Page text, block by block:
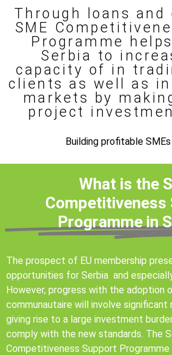
Through loans and
SME
Programme
Serbia to
capacity of in
clients as well as
markets by
project
Building profitable SMEs
What is the
Competitiveness
Programme in
The prospect of EU membership
opportunities for Serbia and
However, progress with the adoption
communautaire will involve significant
giving rise to a large investment
comply with the new standards. The
Competitiveness Support Programme